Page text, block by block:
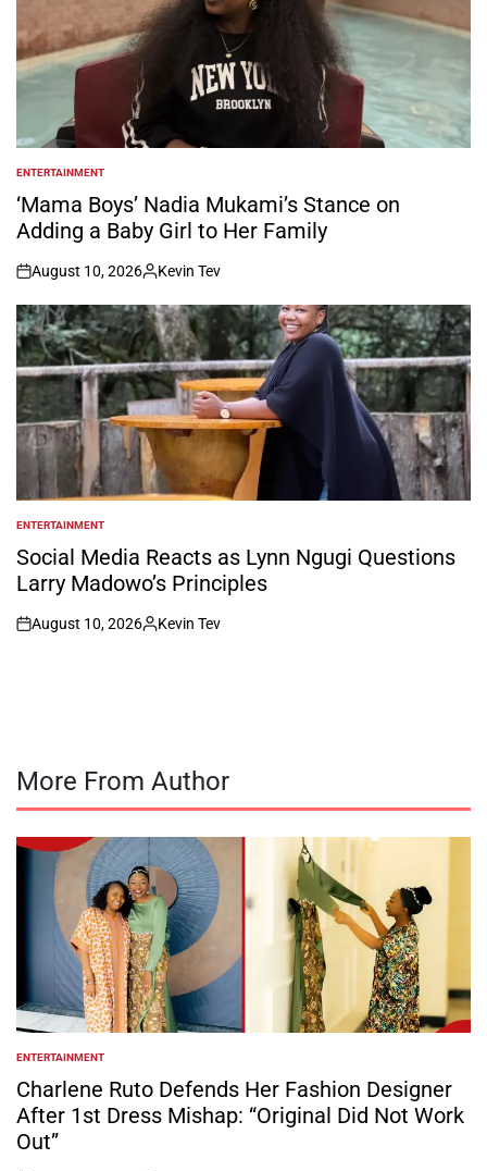
POSTED
IN
ENTERTAINMENT
‘Mama Boys’ Nadia Mukami’s Stance on
Adding a Baby Girl to Her Family
on
August 10, 2026
Posted
by
Kevin Tev
POSTED
IN
ENTERTAINMENT
Social Media Reacts as Lynn Ngugi Questions
Larry Madowo’s Principles
on
August 10, 2026
Posted
Kevin Tev
More From Author
POSTED
IN
ENTERTAINMENT
Charlene Ruto Defends Her Fashion Designer
After 1st Dress Mishap: “Original Did Not Work
Out”